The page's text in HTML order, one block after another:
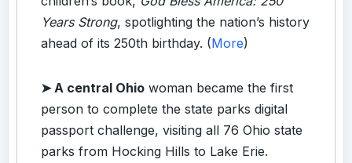
Years Strong, spotlighting the nation’s history
ahead of its 250th birthday. (More)
➤ A central Ohio woman became the first
person to complete the state parks digital
passport challenge, visiting all 76 Ohio state
parks from Hocking Hills to Lake Erie.